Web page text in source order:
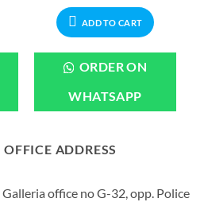
₨1,999.00.
ADD TO CART
ORDER ON
WHATSAPP
ADDRESS
office no G-32, opp. Police